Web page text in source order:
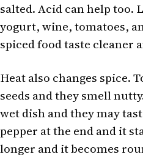
salted. Acid can help too.
yogurt, wine, tomatoes,
spiced food taste cleaner
Heat also changes spice.
seeds and they smell
wet dish and they may
pepper at the end and it
longer and it becomes